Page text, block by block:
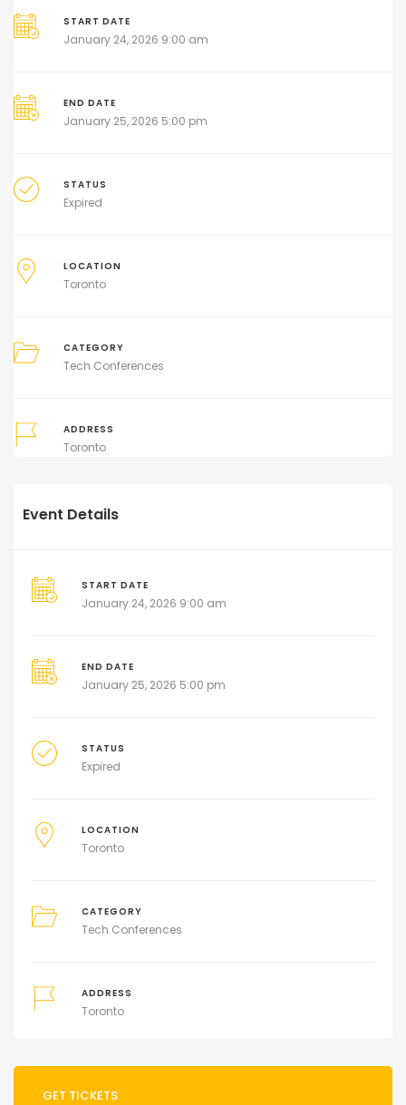
START DATE
January 24, 2026 9:00 am
END DATE
January 25, 2026 5:00 pm
STATUS
Expired
LOCATION
Toronto
CATEGORY
Tech Conferences
ADDRESS
Toronto
Event Details
START DATE
January 24, 2026 9:00 am
END DATE
January 25, 2026 5:00 pm
STATUS
Expired
LOCATION
Toronto
CATEGORY
Tech Conferences
ADDRESS
Toronto
GET TICKETS